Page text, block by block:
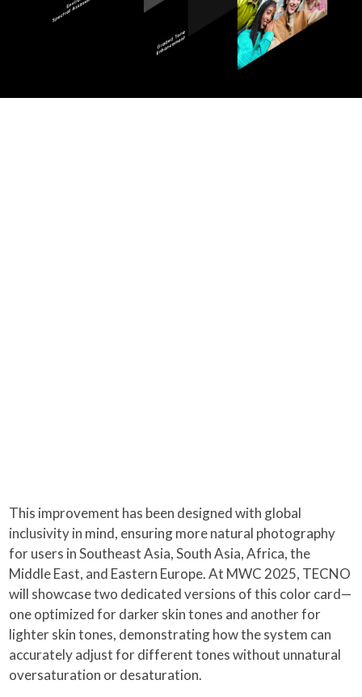
This improvement has been designed with global
inclusivity in mind, ensuring more natural photography
for users in Southeast Asia, South Asia, Africa, the
Middle East, and Eastern Europe. At MWC 2025, TECNO
will showcase two dedicated versions of this color card—
one optimized for darker skin tones and another for
lighter skin tones, demonstrating how the system can
accurately adjust for different tones without unnatural
oversaturation or desaturation.